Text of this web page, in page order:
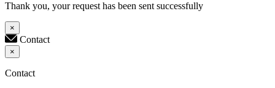
Thank you, your request has been sent successfully
×
Contact
×
Contact